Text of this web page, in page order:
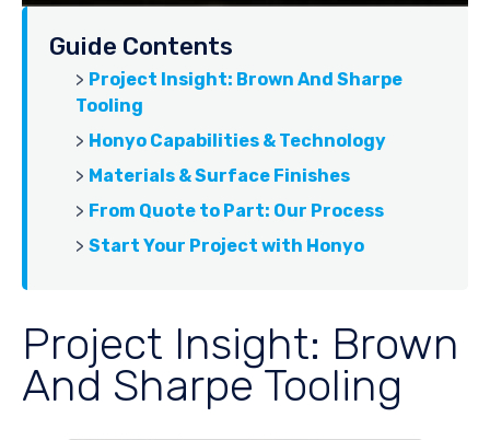
Guide Contents
> Project Insight: Brown And Sharpe
Tooling
> Honyo Capabilities & Technology
> Materials & Surface Finishes
> From Quote to Part: Our Process
> Start Your Project with Honyo
Project Insight: Brown
And Sharpe Tooling